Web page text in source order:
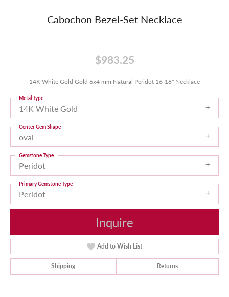
Cabochon Bezel-Set Necklace
$983.25
14K White Gold Gold 6x4 mm Natural Peridot 16-18" Necklace
14K White Gold
Metal Type
oval
Center Gem Shape
Peridot
Gemstone Type
Peridot
Primary Gemstone Type
Inquire
Add to Wish List
Shipping Returns